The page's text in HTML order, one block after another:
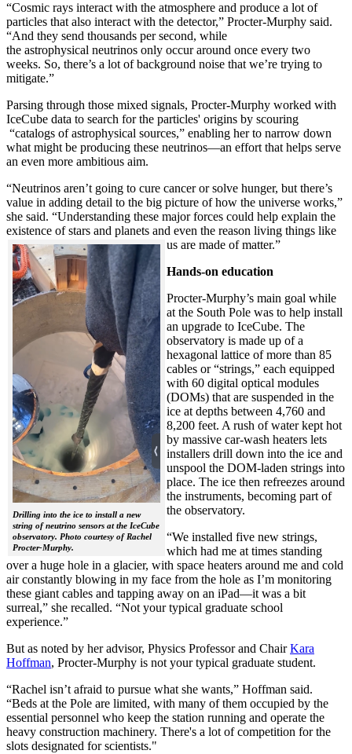
“Cosmic rays interact with the atmosphere and produce a lot of
particles that also interact with the detector,” Procter-Murphy said.
“And they send thousands per second, while
the astrophysical neutrinos only occur around once every two
weeks. So, there’s a lot of background noise that we’re trying to
mitigate.”
Parsing through those mixed signals, Procter-Murphy worked with
IceCube data to search for the particles' origins by scouring
“catalogs of astrophysical sources,” enabling her to narrow down
what might be producing these neutrinos—an effort that helps serve
an even more ambitious aim.
“Neutrinos aren’t going to cure cancer or solve hunger, but there’s
value in adding detail to the big picture of how the universe works,”
she said. “Understanding these major forces could help explain the
existence of stars and planets and even the reason living things like
us are made of matter.”
Drilling into the ice to install a new
string of neutrino sensors at the IceCube
observatory. Photo courtesy of Rachel
Procter-Murphy.
Hands-on education
Procter-Murphy’s main goal while
at the South Pole was to help install
an upgrade to IceCube. The
observatory is made up of a
hexagonal lattice of more than 85
cables or “strings,” each equipped
with 60 digital optical modules
(DOMs) that are suspended in the
ice at depths between 4,760 and
8,200 feet. A rush of water kept hot
by massive car-wash heaters lets
installers drill down into the ice and
unspool the DOM-laden strings into
place. The ice then refreezes around
the instruments, becoming part of
the observatory.
“We installed five new strings,
which had me at times standing
over a huge hole in a glacier, with space heaters around me and cold
air constantly blowing in my face from the hole as I’m monitoring
these giant cables and tapping away on an iPad—it was a bit
surreal,” she recalled. “Not your typical graduate school
experience.”
But as noted by her advisor, Physics Professor and ChairKara
Hoffman, Procter-Murphy is not your typical graduate student.
“Rachel isn’t afraid to pursue what she wants,” Hoffman said.
“Beds at the Pole are limited, with many of them occupied by the
essential personnel who keep the station running and operate the
heavy construction machinery. There's a lot of competition for the
slots designated for scientists."